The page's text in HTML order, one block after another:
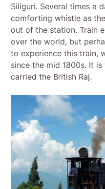
Siliguri. Several times a
comforting whistle as
out of the station. Train
over the world, but
to experience this train,
since the mid 1800s. It
carried the British Raj.